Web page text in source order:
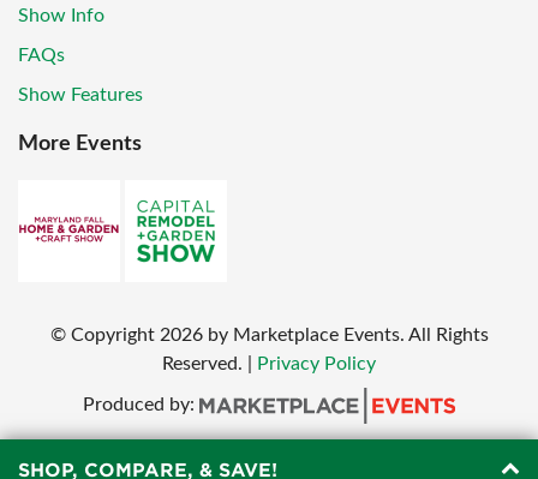
Show Info
FAQs
Show Features
More Events
© Copyright 2026 by Marketplace Events. All Rights
Reserved.
Privacy Policy
Produced by:
SHOP, COMPARE, & SAVE!